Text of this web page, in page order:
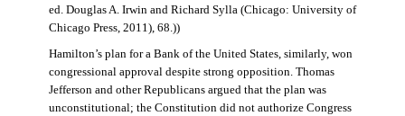
ed. Douglas A. Irwin and Richard Sylla (Chicago: University of
Chicago Press, 2011), 68.))
Hamilton’s plan for a Bank of the United States, similarly, won
congressional approval despite strong opposition. Thomas
Jefferson and other Republicans argued that the plan was
unconstitutional; the Constitution did not authorize Congress